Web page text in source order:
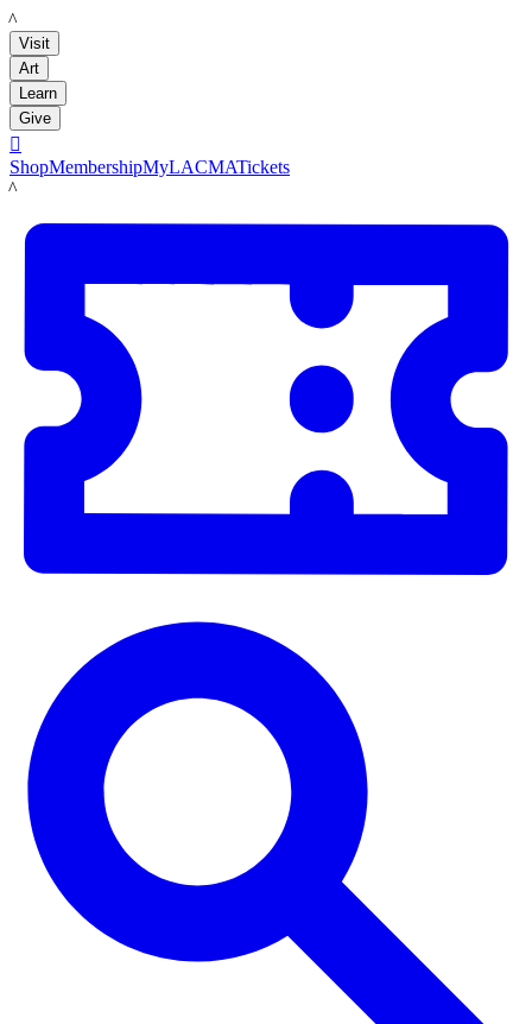
LACMA
Visit
Art
Learn
Give

ShopMembershipMyLACMATickets
LACMA